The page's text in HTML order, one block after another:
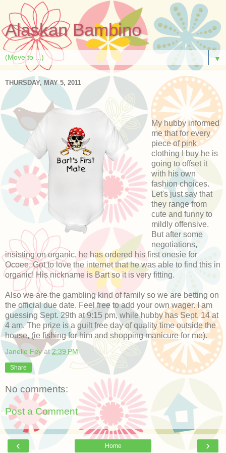
Alaskan Bambino
▼
THURSDAY, MAY 5, 2011
My hubby informed
me that for every
piece of pink
clothing I buy he is
going to offset it
with his own
fashion choices.
Let's just say that
they range from
cute and funny to
mildly offensive.
But after some
negotiations,
insisting on organic, he has ordered his first onesie for
Ocoee. Got to love the internet that he was able to find this in
organic! His nickname is Bart so it is very fitting.
Also we are the gambling kind of family so we are betting on
the official due date. Feel free to add your own wager. I am
guessing Sept. 29th at 9:15 pm, while hubby has Sept. 14 at
4 am. The prize is a guilt free day of quality time outside the
house, (ie fishing for him and shopping manicure for me).
Janelle Fey at2:39 PM
Share
No comments:
Post a Comment
‹ ›
Home